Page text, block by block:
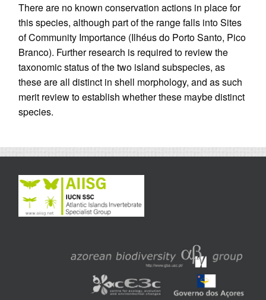
There are no known conservation actions in place for
this species, although part of the range falls into Sites
of Community Importance (Ilhéus do Porto Santo, Pico
Branco). Further research is required to review the
taxonomic status of the two island subspecies, as
these are all distinct in shell morphology, and as such
merit review to establish whether these maybe distinct
species.